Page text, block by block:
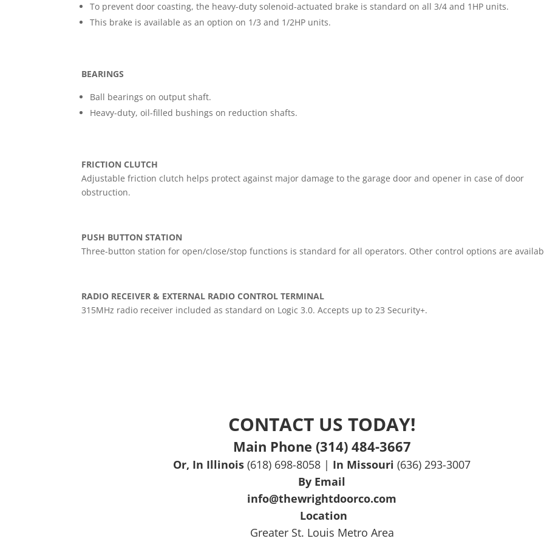
To prevent door coasting, the heavy-duty solenoid-actuated brake is standard on all 3/4 and 1HP units.
This brake is available as an option on 1/3 and 1/2HP units.
BEARINGS
Ball bearings on output shaft.
Heavy-duty, oil-filled bushings on reduction shafts.
FRICTION CLUTCH
Adjustable friction clutch helps protect against major damage to the garage door and opener in case of door
obstruction.
PUSH BUTTON STATION
Three-button station for open/close/stop functions is standard for all operators. Other control options are
RADIO RECEIVER & EXTERNAL RADIO CONTROL TERMINAL
315MHz radio receiver included as standard on Logic 3.0. Accepts up to 23 Security+.
CONTACT US TODAY!
Main Phone (314) 484-3667
Or, In Illinois(618) 698-8058 | In Missouri(636) 293-3007
By Email
info@thewrightdoorco.com
Location
Greater St. Louis Metro Area